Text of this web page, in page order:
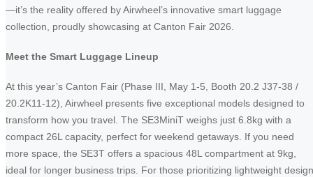
—it’s the reality offered by Airwheel’s innovative smart luggage
collection, proudly showcasing at Canton Fair 2026.
Meet the Smart Luggage Lineup
At this year’s Canton Fair (Phase III, May 1-5, Booth 20.2 J37-38 /
20.2K11-12), Airwheel presents five exceptional models designed to
transform how you travel. The SE3MiniT weighs just 6.8kg with a
compact 26L capacity, perfect for weekend getaways. If you need
more space, the SE3T offers a spacious 48L compartment at 9kg,
ideal for longer business trips. For those prioritizing lightweight